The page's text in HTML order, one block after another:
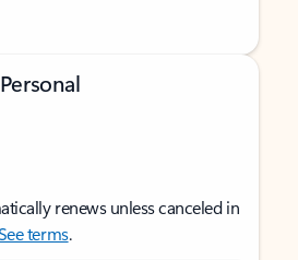
renews unless canceled in
terms.